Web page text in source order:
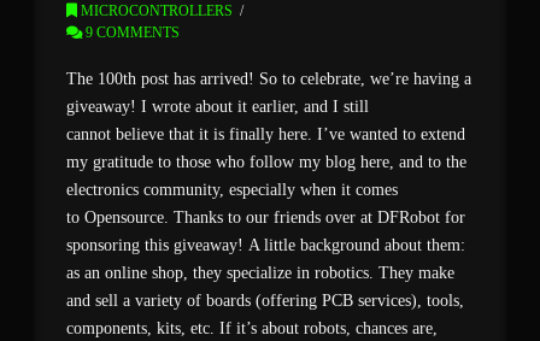
MICROCONTROLLERS
9 COMMENTS
The 100th post has arrived! So to celebrate, we’re having a
giveaway! I wrote about it earlier, and I still
cannot believe that it is finally here. I’ve wanted to extend
my gratitude to those who follow my blog here, and to the
electronics community, especially when it comes
to Opensource. Thanks to our friends over at DFRobot for
sponsoring this giveaway! A little background about them:
as an online shop, they specialize in robotics. They make
and sell a variety of boards (offering PCB services), tools,
components, kits, etc. If it’s about robots, chances are,